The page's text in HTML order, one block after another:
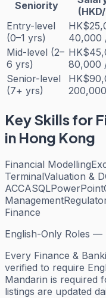
Seniority
Entry-level
(0–1 yrs)
40,000
Mid-level (2–
6 yrs)
80,000
Senior-level
(7+ yrs)
Key Skills for
in Hong Kong
Financial Modelling
TerminalValuation &
ACCASQLPowerPoint
Management
Finance
English-Only Roles —
Every Finance &
verified to require
Mandarin is required
listings are updated